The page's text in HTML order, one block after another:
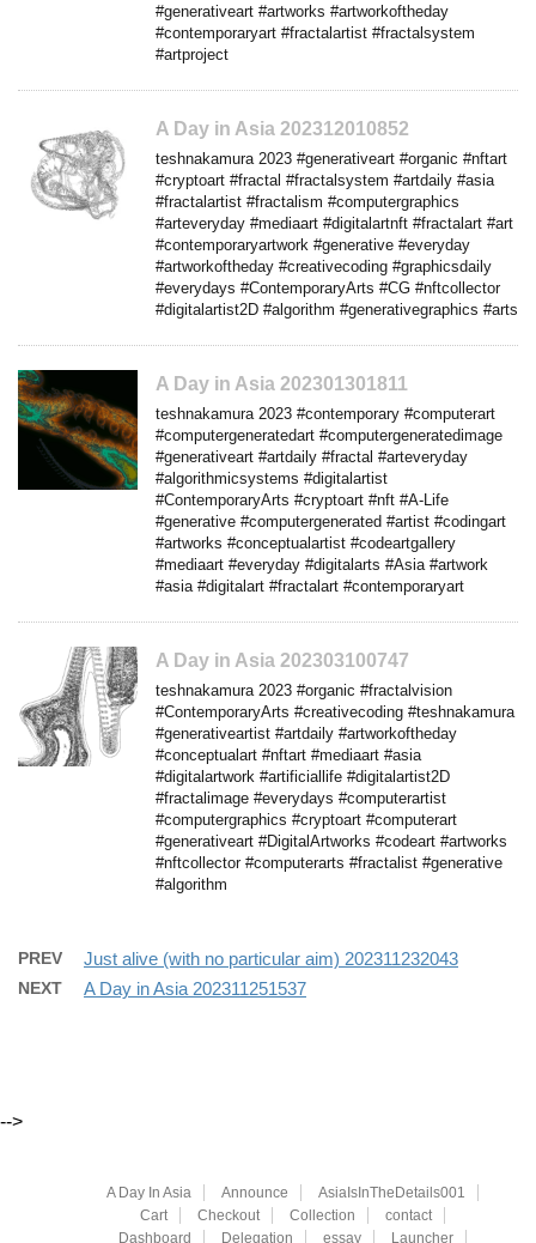
#generativeart #artworks #artworkoftheday
#contemporaryart #fractalartist #fractalsystem
#artproject
A Day in Asia 202312010852
teshnakamura 2023 #generativeart #organic #nftart
#cryptoart #fractal #fractalsystem #artdaily #asia
#fractalartist #fractalism #computergraphics
#arteveryday #mediaart #digitalartnft #fractalart #art
#contemporaryartwork #generative #everyday
#artworkoftheday #creativecoding #graphicsdaily
#everydays #ContemporaryArts #CG #nftcollector
#digitalartist2D #algorithm #generativegraphics #arts
A Day in Asia 202301301811
teshnakamura 2023 #contemporary #computerart
#computergeneratedart #computergeneratedimage
#generativeart #artdaily #fractal #arteveryday
#algorithmicsystems #digitalartist
#ContemporaryArts #cryptoart #nft #A-Life
#generative #computergenerated #artist #codingart
#artworks #conceptualartist #codeartgallery
#mediaart #everyday #digitalarts #Asia #artwork
#asia #digitalart #fractalart #contemporaryart
A Day in Asia 202303100747
teshnakamura 2023 #organic #fractalvision
#ContemporaryArts #creativecoding #teshnakamura
#generativeartist #artdaily #artworkoftheday
#conceptualart #nftart #mediaart #asia
#digitalartwork #artificiallife #digitalartist2D
#fractalimage #everydays #computerartist
#computergraphics #cryptoart #computerart
#generativeart #DigitalArtworks #codeart #artworks
#nftcollector #computerarts #fractalist #generative
#algorithm
PREV Just alive (with no particular aim) 202311232043
NEXT A Day in Asia 202311251537
-->
A Day In Asia Announce
AsiaIsInTheDetails001
Cart
Checkout Collection
contact
Dashboard
Delegation essay Launcher